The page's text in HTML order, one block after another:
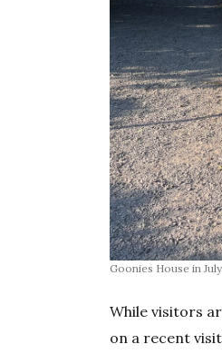
Goonies House in
While visitors
on a recent